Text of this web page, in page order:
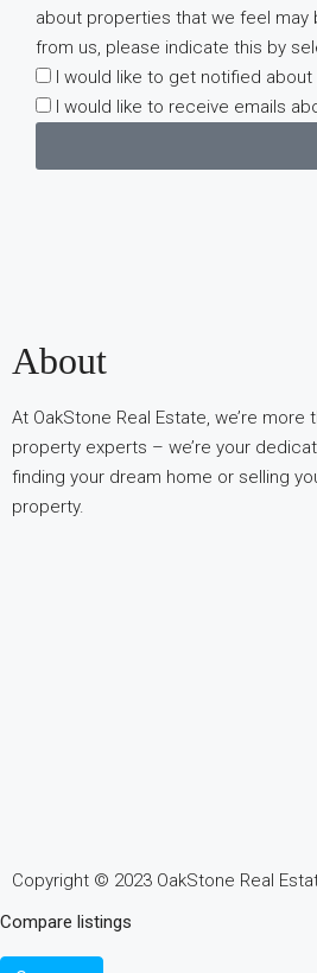
about properties that we feel may
from us, please indicate this by
I would like to get notified
I would like to receive emails
интернет-
обсуждают
опыт
использования
разных
икс
попадает
About
At OakStone Real Estate, we’re more
property experts – we’re your
finding your dream home or selling
property.
Copyright © 2023 OakStone Real
Compare listings